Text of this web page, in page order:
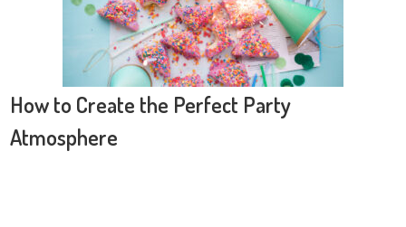
How to Create the Perfect Party
Atmosphere